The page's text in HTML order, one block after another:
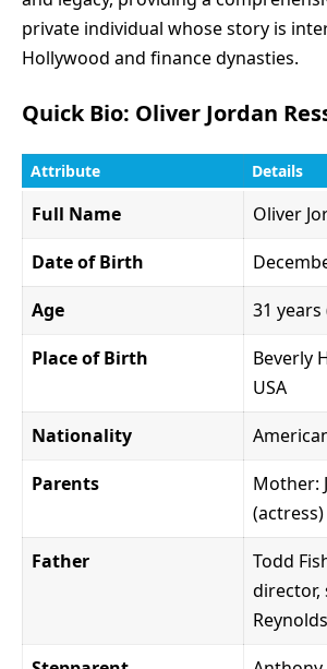
private individual whose story is
Hollywood and finance dynasties.
Quick Bio: Oliver Jordan
Attribute Details
Full Name
Oliver
Date of Birth
Age
31 years
Place of Birth
Beverly
USA
Nationality
Parents
Mother:
(actress)
Father
Todd
director,